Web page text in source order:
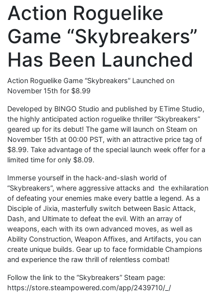
Action Roguelike
Game “Skybreakers”
Has Been Launched
Action Roguelike Game “Skybreakers” Launched on
November 15th for $8.99
Developed by BINGO Studio and published by ETime Studio,
the highly anticipated action roguelike thriller “Skybreakers”
geared up for its debut! The game will launch on Steam on
November 15th at 00:00 PST, with an attractive price tag of
$8.99. Take advantage of the special launch week offer for a
limited time for only $8.09.
Immerse yourself in the hack-and-slash world of
“Skybreakers”, where aggressive attacks and the exhilaration
of defeating your enemies make every battle a legend. As a
Disciple of Jixia, masterfully switch between Basic Attack,
Dash, and Ultimate to defeat the evil. With an array of
weapons, each with its own advanced moves, as well as
Ability Construction, Weapon Affixes, and Artifacts, you can
create unique builds. Gear up to face formidable Champions
and experience the raw thrill of relentless combat!
Follow the link to the “Skybreakers” Steam page:
https://store.steampowered.com/app/2439710/_/